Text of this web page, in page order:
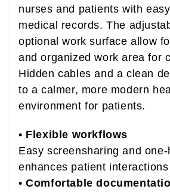
nurses and patients with
medical records. The
optional work surface allow
and organized work area for
Hidden cables and a clean
to a calmer, more modern
environment for patients.
• Flexible workflows
Easy screensharing and
enhances patient interactions
•Comfortable